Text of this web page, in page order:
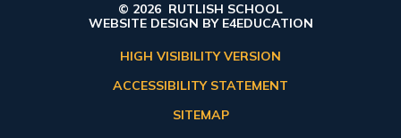
© 2026 RUTLISH SCHOOL
WEBSITE DESIGN BY E4EDUCATION
HIGH VISIBILITY VERSION
ACCESSIBILITY STATEMENT
SITEMAP